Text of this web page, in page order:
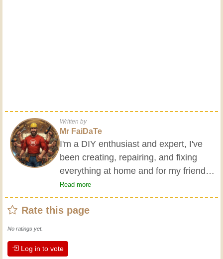
Written by
Mr FaiDaTe
I'm a DIY enthusiast and expert, I've
been creating, repairing, and fixing
everything at home and for my friends
all my life. My grandparents taught me
the basics at a young age, and since
then I've gained a wealth of experience.
the dedication professional craftsmen
Read more
Rate this page
No ratings yet.
Log in to vote